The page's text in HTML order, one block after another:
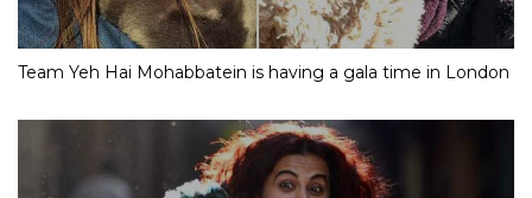
Team Yeh Hai Mohabbatein is having a gala time in London